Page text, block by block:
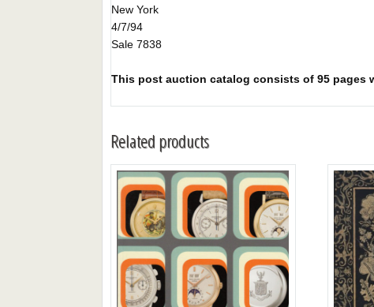
New York
4/7/94
Sale 7838
This post auction catalog consists of 95
Related products